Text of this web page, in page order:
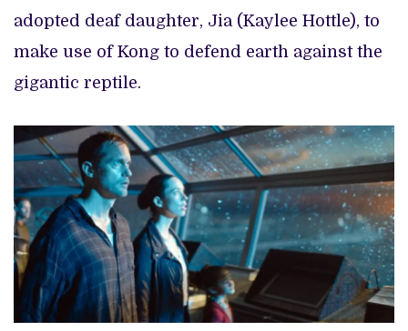
adopted deaf daughter, Jia (Kaylee Hottle), to
make use of Kong to defend earth against the
gigantic reptile.